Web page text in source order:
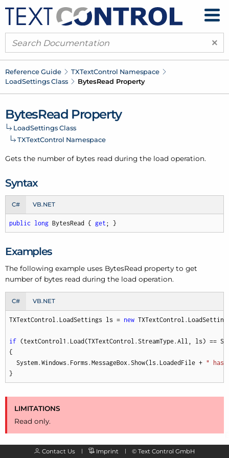
×
Reference Guide TXTextControl Namespace
LoadSettings Class BytesRead Property
BytesRead Property
LoadSettings Class
TXTextControl Namespace
Gets the number of bytes read during the load operation.
Syntax
C# VB.NET
public long BytesRead { get ; }
Examples
The following example uses BytesRead property to get
number of bytes read during the load operation.
C# VB.NET
TXTextControl.LoadSettings ls = new
if (textControl1.Load(TXTextControl.StreamType.All, ls) ==
{
  System.Windows.Forms.MessageBox.Show(ls.LoadedFile +
" has
}
LIMITATIONS
Read only.
Contact Us Imprint © Text Control GmbH